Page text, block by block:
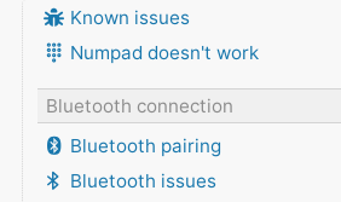
Known issues
Numpad doesn't work
Bluetooth connection
Bluetooth pairing
Bluetooth issues